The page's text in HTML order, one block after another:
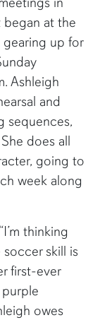
at the
gearing up for
Ashleigh
and
sequences,
does all
going to
week along
thinking
soccer skill is
first-ever
owes